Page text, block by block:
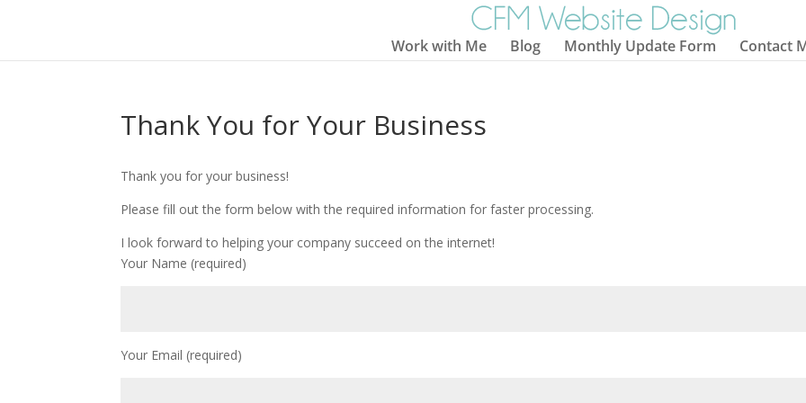
Work with Me Blog Monthly Update Form Contact
Thank You for Your Business
Thank you for your business!
Please fill out the form below with the required information for faster processing.
I look forward to helping your company succeed on the internet!
Your Name (required)
Your Email (required)